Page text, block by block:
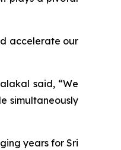
accelerate our
said, “We
simultaneously
years for Sri